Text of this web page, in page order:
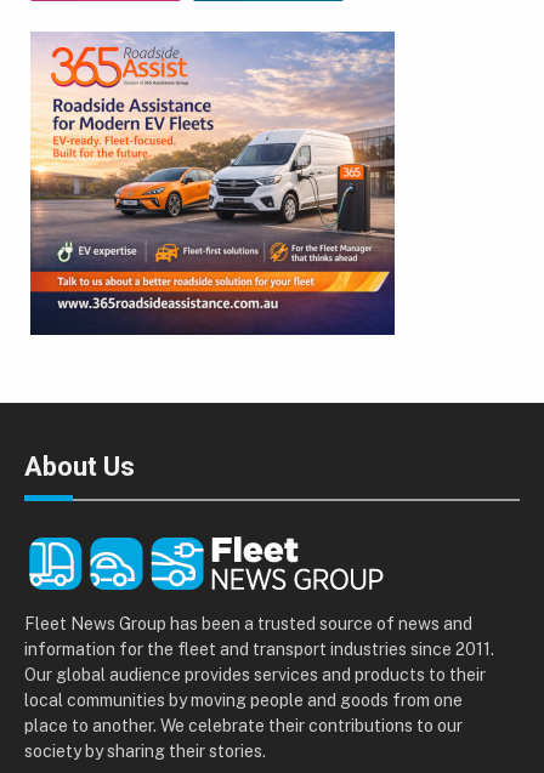
About Us
Fleet News Group has been a trusted source of news and
information for the fleet and transport industries since 2011.
Our global audience provides services and products to their
local communities by moving people and goods from one
place to another. We celebrate their contributions to our
society by sharing their stories.